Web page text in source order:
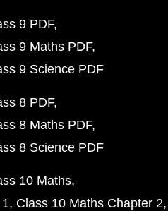
9 PDF
9 Maths PDF
9 Science PDF
8 PDF
8 Maths PDF
8 Science PDF
10 Maths
Class 10 Maths Chapter 2